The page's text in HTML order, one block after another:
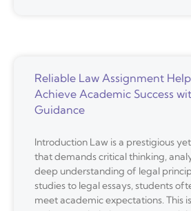
Reliable Law Assignment
Achieve Academic Success
Guidance
Introduction Law is a prestigious
that demands critical thinking,
deep understanding of legal
studies to legal essays, students
meet academic expectations. This